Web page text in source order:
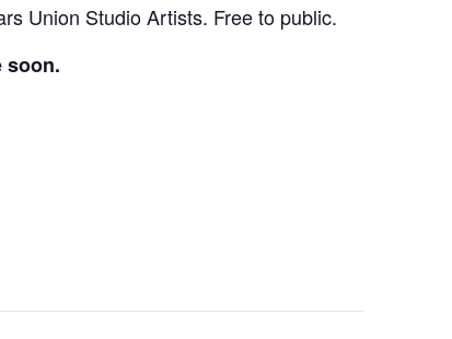
Union Studio Artists. Free to public.
soon.